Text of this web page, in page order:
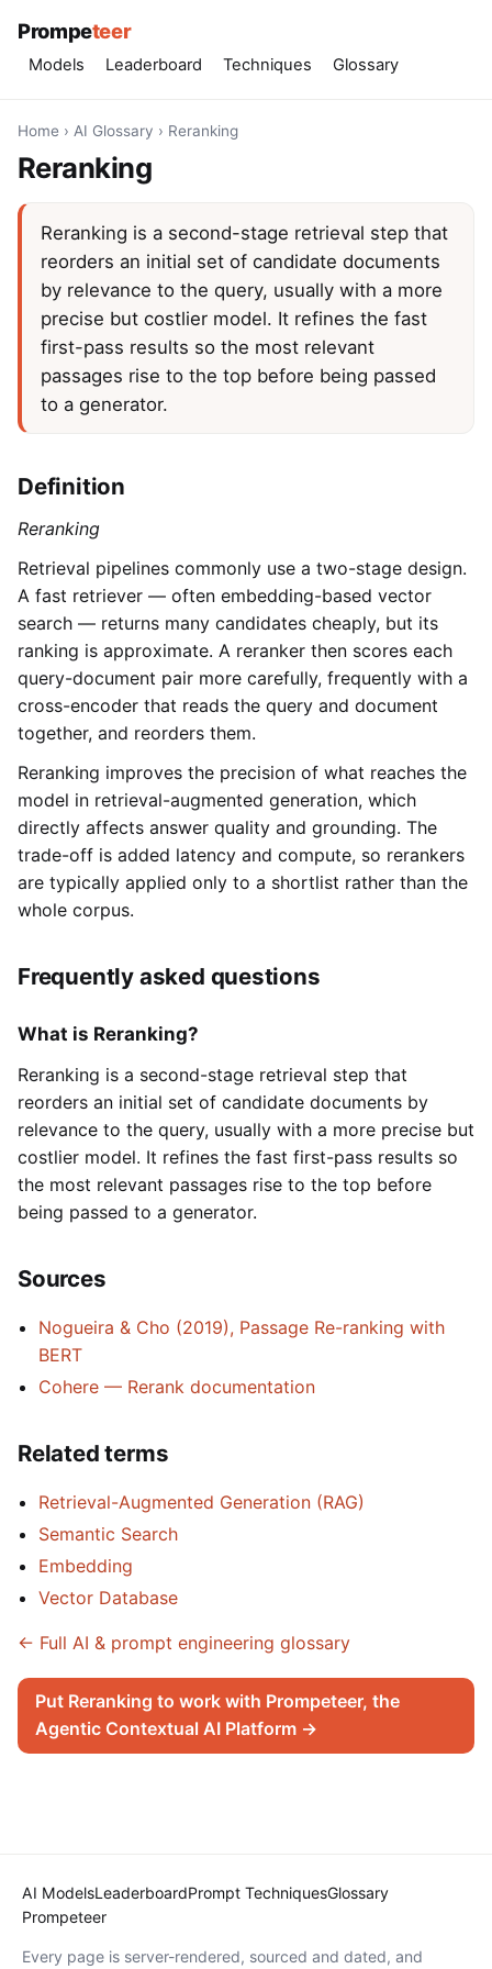
Prompeteer
Models Leaderboard Techniques Glossary
Home › AI Glossary › Reranking
Reranking
Reranking is a second-stage retrieval step that
reorders an initial set of candidate documents
by relevance to the query, usually with a more
precise but costlier model. It refines the fast
first-pass results so the most relevant
passages rise to the top before being passed
to a generator.
Definition
Reranking
Retrieval pipelines commonly use a two-stage design.
A fast retriever — often embedding-based vector
search — returns many candidates cheaply, but its
ranking is approximate. A reranker then scores each
query-document pair more carefully, frequently with a
cross-encoder that reads the query and document
together, and reorders them.
Reranking improves the precision of what reaches the
model in retrieval-augmented generation, which
directly affects answer quality and grounding. The
trade-off is added latency and compute, so rerankers
are typically applied only to a shortlist rather than the
whole corpus.
Frequently asked questions
What is Reranking?
Reranking is a second-stage retrieval step that
reorders an initial set of candidate documents by
relevance to the query, usually with a more precise but
costlier model. It refines the fast first-pass results so
the most relevant passages rise to the top before
being passed to a generator.
Sources
Nogueira & Cho (2019), Passage Re-ranking with
BERT
Cohere — Rerank documentation
Related terms
Retrieval-Augmented Generation (RAG)
Semantic Search
Embedding
Vector Database
← Full AI & prompt engineering glossary
Put Reranking to work with Prompeteer, the
Agentic Contextual AI Platform →
AI ModelsLeaderboardPrompt TechniquesGlossary
Prompeteer
Every page is server-rendered, sourced and dated, and